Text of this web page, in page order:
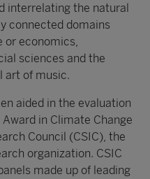
interrelating the natural
connected domains
or economics,
sciences and the
art of music.
aided in the evaluation
in Climate Change
Council (CSIC), the
organization. CSIC
made up of leading